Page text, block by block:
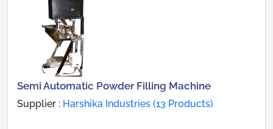
Semi Automatic Powder Filling Machine
Supplier : Harshika Industries (13 Products)